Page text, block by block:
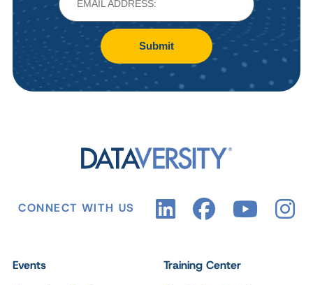
Submit
CONNECT WITH US
Events Training Center